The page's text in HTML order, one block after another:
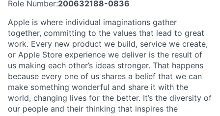
Role Number:200632188-0836
Apple is where individual imaginations gather
together, committing to the values that lead to great
work. Every new product we build, service we create,
or Apple Store experience we deliver is the result of
us making each other’s ideas stronger. That happens
because every one of us shares a belief that we can
make something wonderful and share it with the
world, changing lives for the better. It’s the diversity of
our people and their thinking that inspires the